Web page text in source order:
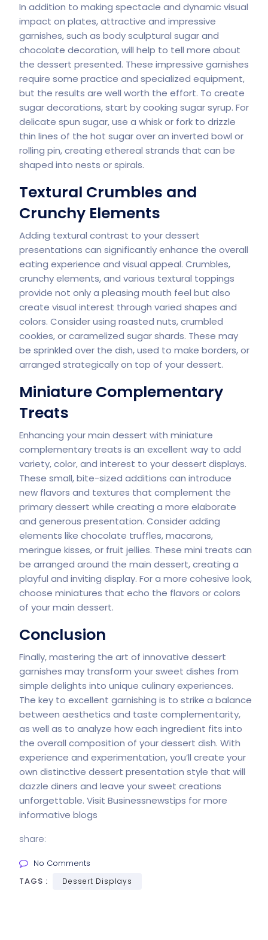
In addition to making spectacle and dynamic visual
impact on plates, attractive and impressive
garnishes, such as body sculptural sugar and
chocolate decoration, will help to tell more about
the dessert presented. These impressive garnishes
require some practice and specialized equipment,
but the results are well worth the effort. To create
sugar decorations, start by cooking sugar syrup. For
delicate spun sugar, use a whisk or fork to drizzle
thin lines of the hot sugar over an inverted bowl or
rolling pin, creating ethereal strands that can be
shaped into nests or spirals.
Textural Crumbles and
Crunchy Elements
Adding textural contrast to your dessert
presentations can significantly enhance the overall
eating experience and visual appeal. Crumbles,
crunchy elements, and various textural toppings
provide not only a pleasing mouth feel but also
create visual interest through varied shapes and
colors. Consider using roasted nuts, crumbled
cookies, or caramelized sugar shards. These may
be sprinkled over the dish, used to make borders, or
arranged strategically on top of your dessert.
Miniature Complementary
Treats
Enhancing your main dessert with miniature
complementary treats is an excellent way to add
variety, color, and interest to your dessert displays.
These small, bite-sized additions can introduce
new flavors and textures that complement the
primary dessert while creating a more elaborate
and generous presentation. Consider adding
elements like chocolate truffles, macarons,
meringue kisses, or fruit jellies. These mini treats can
be arranged around the main dessert, creating a
playful and inviting display. For a more cohesive look,
choose miniatures that echo the flavors or colors
of your main dessert.
Conclusion
Finally, mastering the art of innovative dessert
garnishes may transform your sweet dishes from
simple delights into unique culinary experiences.
The key to excellent garnishing is to strike a balance
between aesthetics and taste complementarity,
as well as to analyze how each ingredient fits into
the overall composition of your dessert dish. With
experience and experimentation, you’ll create your
own distinctive dessert presentation style that will
dazzle diners and leave your sweet creations
unforgettable. Visit Businessnewstips for more
informative blogs
share:
No Comments
TAGS :
Dessert Displays